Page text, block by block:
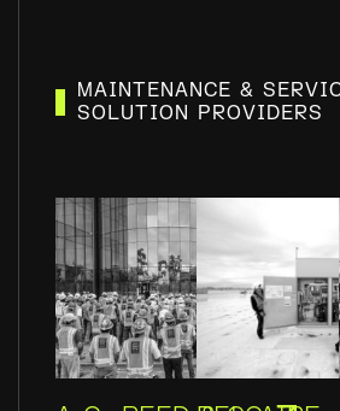
MAINTENANCE &
SOLUTION PROVIDERS